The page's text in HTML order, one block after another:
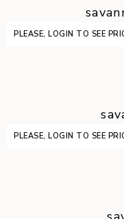
PLEASE, LOGIN TO SEE
PLEASE, LOGIN TO SEE